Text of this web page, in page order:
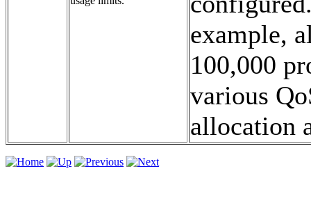
example,
100,000
various
allocation